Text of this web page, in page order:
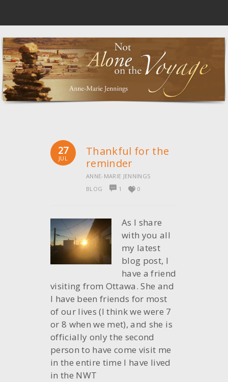
27
JUL
Thankful for the
reminder
ANNE-MARIE JENNINGS
BLOG
1 0
As I share
with you all
my latest
blog post, I
have a friend
visiting from Ottawa. She and
I have been friends for most
of our lives (I think we were 7
or 8 when we met), and she is
officially only the second
person to have come visit me
in the entire time I have lived
in the NWT